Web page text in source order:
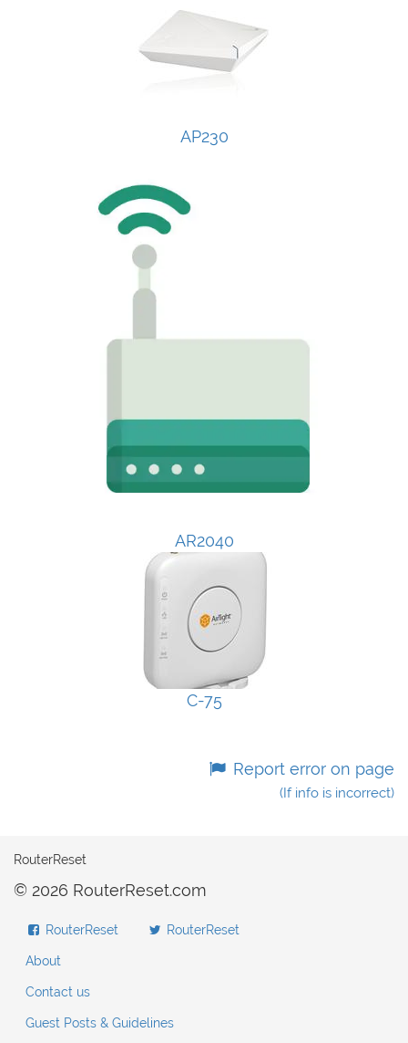
AP230
AR2040
C-75
Report error on page
(If info is incorrect)
RouterReset
© 2026 RouterReset.com
RouterReset RouterReset
About
Contact us
Guest Posts & Guidelines